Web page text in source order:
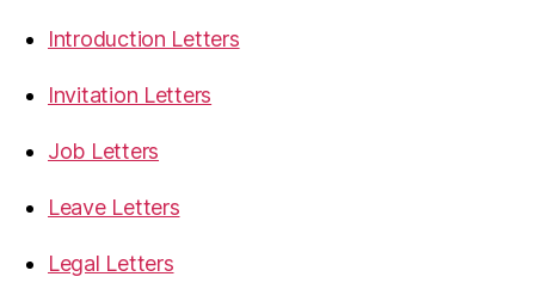
Introduction Letters
Invitation Letters
Job Letters
Leave Letters
Legal Letters